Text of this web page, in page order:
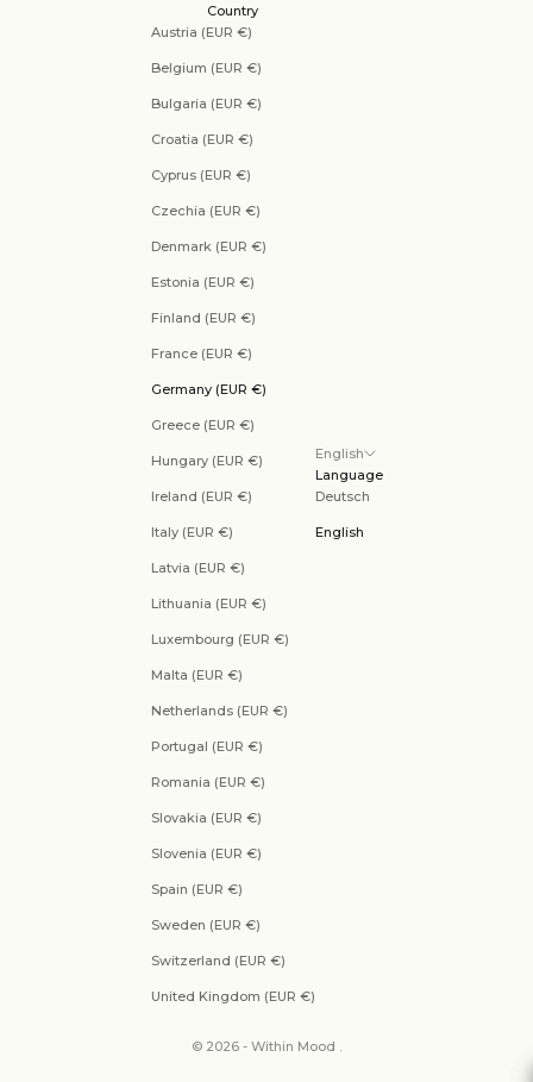
Country
Austria (EUR €)
Belgium (EUR €)
Bulgaria (EUR €)
Croatia (EUR €)
Cyprus (EUR €)
Czechia (EUR €)
Denmark (EUR €)
Estonia (EUR €)
Finland (EUR €)
France (EUR €)
Germany (EUR €)
Greece (EUR €)
Hungary (EUR €)
Ireland (EUR €)
Italy (EUR €)
Latvia (EUR €)
Lithuania (EUR €)
Luxembourg (EUR €)
Malta (EUR €)
Netherlands (EUR €)
Portugal (EUR €)
Romania (EUR €)
Slovakia (EUR €)
Slovenia (EUR €)
Spain (EUR €)
Sweden (EUR €)
Switzerland (EUR €)
United Kingdom (EUR €)
English
Language
Deutsch
English
© 2026 - Within Mood .